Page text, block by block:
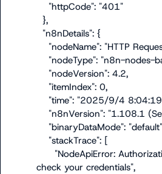
  },
check your credentials",